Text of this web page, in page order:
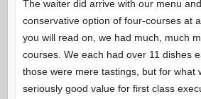
The waiter did arrive with our menu
conservative option of four-courses at
you will read on, we had much, much
courses. We each had over 11 dishes
those were mere tastings, but for what
seriously good value for first class